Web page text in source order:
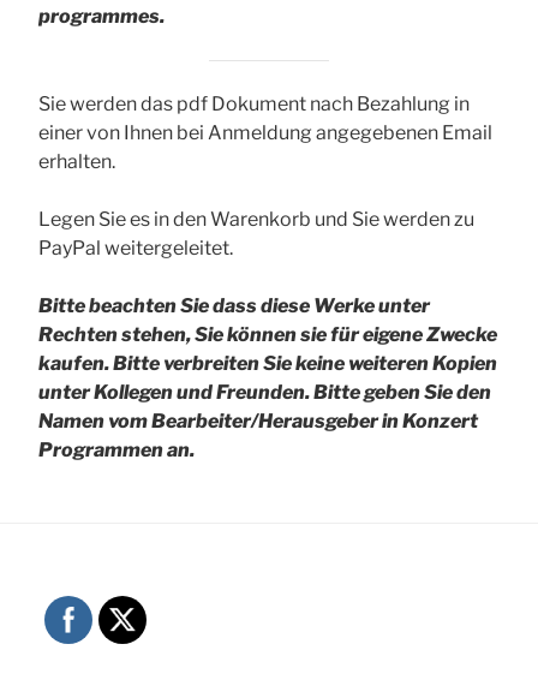
programmes.
Sie werden das pdf Dokument nach Bezahlung in
einer von Ihnen bei Anmeldung angegebenen Email
erhalten.
Legen Sie es in den Warenkorb und Sie werden zu
PayPal weitergeleitet.
Bitte beachten Sie dass diese Werke unter
Rechten stehen, Sie können sie für eigene Zwecke
kaufen. Bitte verbreiten Sie keine weiteren Kopien
unter Kollegen und Freunden.Bitte geben Sie den
Namen vom Bearbeiter/Herausgeber in Konzert
Programmen an.